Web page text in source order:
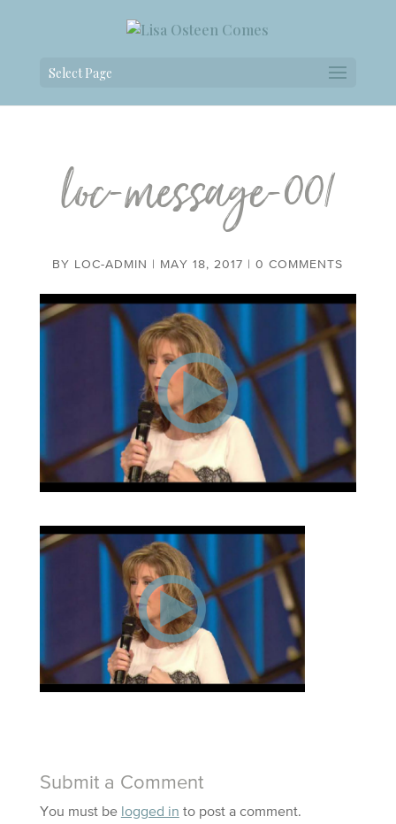
Select Page
loc-message-001
BY LOC-ADMIN MAY 18, 2017 |0 COMMENTS
Submit a Comment
You must be logged in to post a comment.